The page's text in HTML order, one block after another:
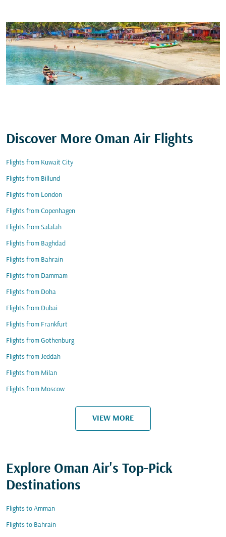
Discover More Oman Air Flights
Flights from Kuwait City
Flights from Billund
Flights from London
Flights from Copenhagen
Flights from Salalah
Flights from Baghdad
Flights from Bahrain
Flights from Dammam
Flights from Doha
Flights from Dubai
Flights from Frankfurt
Flights from Gothenburg
Flights from Jeddah
Flights from Milan
Flights from Moscow
VIEW MORE
Explore Oman Air's Top-Pick
Destinations
Flights to Amman
Flights to Bahrain